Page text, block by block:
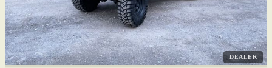
DEALER